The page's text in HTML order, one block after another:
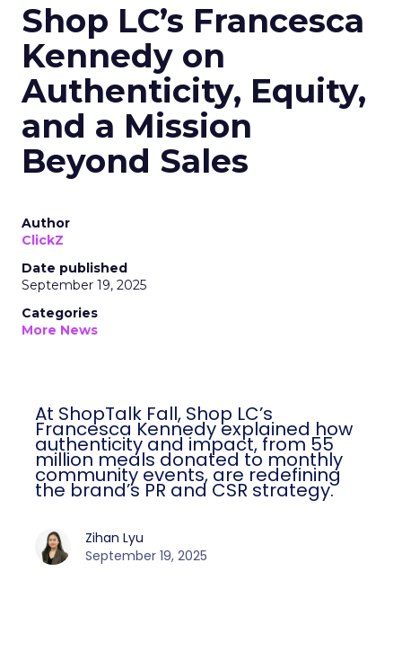
Shop LC’s Francesca
Kennedy on
Authenticity, Equity,
and a Mission
Beyond Sales
Author
ClickZ
Date published
September 19, 2025
Categories
More News
At ShopTalk Fall, Shop LC’s
Francesca Kennedy explained how
authenticity and impact, from 55
million meals donated to monthly
community events, are redefining
the brand’s PR and CSR strategy.
Zihan Lyu
September 19, 2025